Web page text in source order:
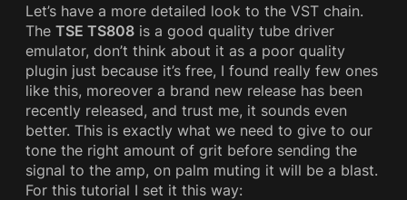
Let’s have a more detailed look to the VST chain.
The TSE TS808 is a good quality tube driver
emulator, don’t think about it as a poor quality
plugin just because it’s free, I found really few ones
like this, moreover a brand new release has been
recently released, and trust me, it sounds even
better. This is exactly what we need to give to our
tone the right amount of grit before sending the
signal to the amp, on palm muting it will be a blast.
For this tutorial I set it this way: